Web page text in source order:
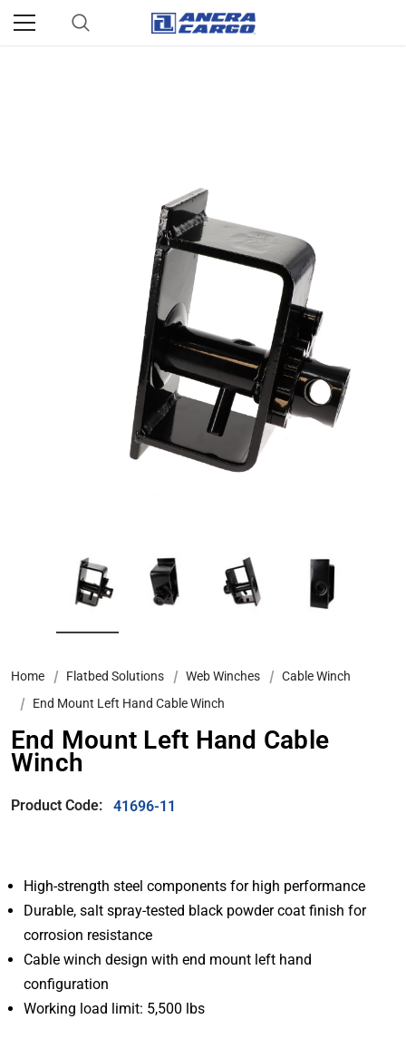
Home Flatbed Solutions Web Winches
Cable Winch
End Mount Left Hand Cable Winch
End Mount Left Hand Cable
Winch
Product Code: 41696-11
High-strength steel components for high performance
Durable, salt spray-tested black powder coat finish for
corrosion resistance
Cable winch design with end mount left hand
configuration
Working load limit: 5,500 lbs